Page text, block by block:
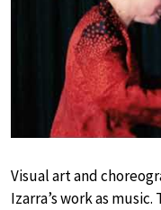
Visual art and
Izarra’s work as